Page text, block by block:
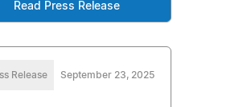
Read Press Release
Release September 23, 2025